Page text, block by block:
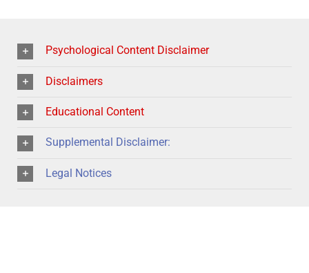
Psychological Content Disclaimer
Disclaimers
Educational Content
Supplemental Disclaimer:
Legal Notices